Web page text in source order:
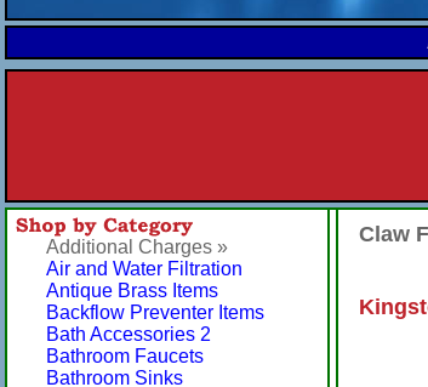
Additional Charges »
Air and Water Filtration
Antique Brass Items
Backflow Preventer Items
Bath Accessories 2
Bathroom Faucets
Bathroom Sinks
Claw